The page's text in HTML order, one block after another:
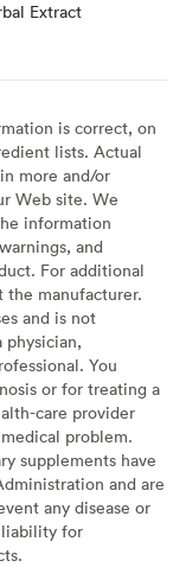
Extract
is correct, on
lists. Actual
more and/or
Web site. We
information
and
For additional
the manufacturer.
and is not
You
or for treating a
care provider
problem.
supplements have
and are
any disease or
liability for